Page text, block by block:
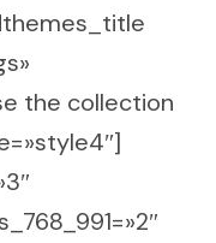
the collection